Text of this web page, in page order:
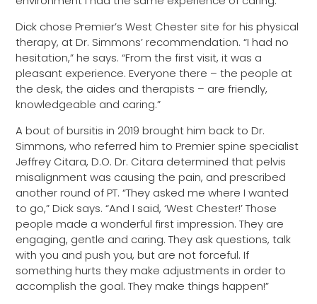
Dick chose Premier’s West Chester site for his physical
therapy, at Dr. Simmons’ recommendation. “I had no
hesitation,” he says. “From the first visit, it was a
pleasant experience. Everyone there – the people at
the desk, the aides and therapists – are friendly,
knowledgeable and caring.”
A bout of bursitis in 2019 brought him back to Dr.
Simmons, who referred him to Premier spine specialist
Jeffrey Citara, D.O. Dr. Citara determined that pelvis
misalignment was causing the pain, and prescribed
another round of PT. “They asked me where I wanted
to go,” Dick says. “And I said, ‘West Chester!’ Those
people made a wonderful first impression. They are
engaging, gentle and caring. They ask questions, talk
with you and push you, but are not forceful. If
something hurts they make adjustments in order to
accomplish the goal. They make things happen!”